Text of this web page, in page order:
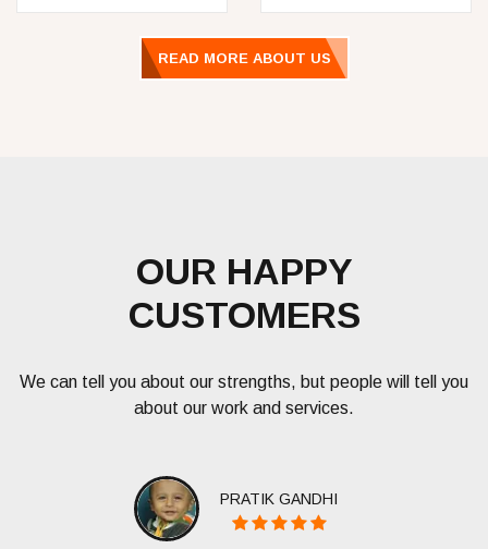
READ MORE ABOUT US
OUR HAPPY
CUSTOMERS
We can tell you about our strengths, but people will tell you
about our work and services.
PRATIK GANDHI